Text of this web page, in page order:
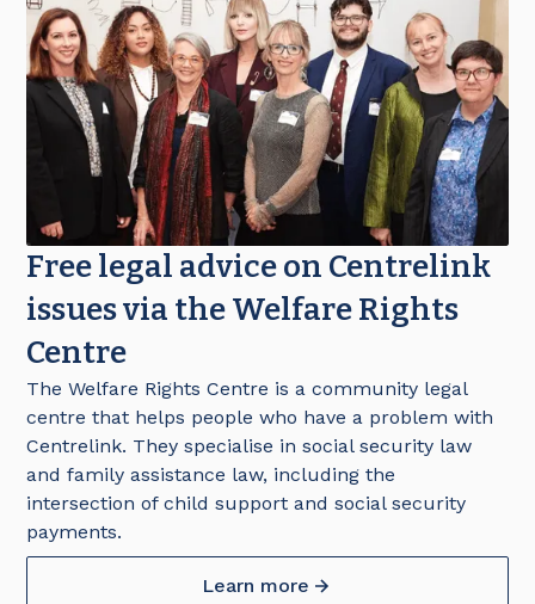
Free legal advice on Centrelink
issues via the Welfare Rights
Centre
The Welfare Rights Centre is a community legal
centre that helps people who have a problem with
Centrelink. They specialise in social security law
and family assistance law, including the
intersection of child support and social security
payments.
Learn more